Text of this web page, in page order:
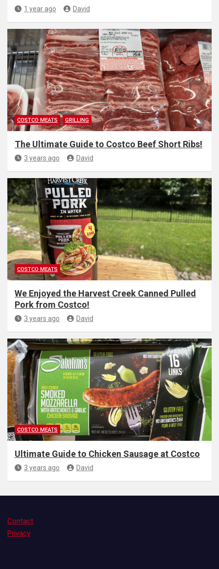
1 year ago David
COSTCO MEATS GRILLING
The Ultimate Guide to Costco Beef Short Ribs!
3 years ago David
COSTCO MEATS
We Enjoyed the Harvest Creek Canned Pulled
Pork from Costco!
3 years ago David
COSTCO MEATS
Ultimate Guide to Chicken Sausage at Costco
3 years ago David
Contact
Privacy